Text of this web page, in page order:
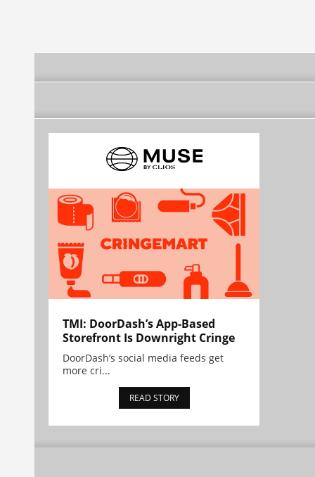
TMI: DoorDash’s App-Based
Storefront Is Downright Cringe
DoorDash’s social media feeds get
more cri...
READ STORY